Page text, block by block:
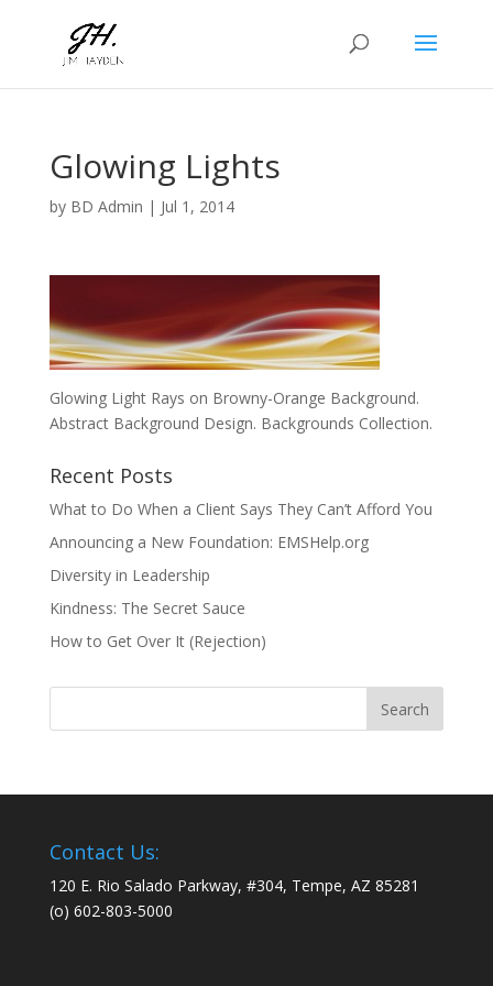
Glowing Lights
by BD Admin | Jul 1, 2014
Glowing Light Rays on Browny-Orange Background.
Abstract Background Design. Backgrounds Collection.
Recent Posts
What to Do When a Client Says They Can’t Afford You
Announcing a New Foundation: EMSHelp.org
Diversity in Leadership
Kindness: The Secret Sauce
How to Get Over It (Rejection)
Contact Us:
120 E. Rio Salado Parkway, #304, Tempe, AZ 85281
(o) 602-803-5000